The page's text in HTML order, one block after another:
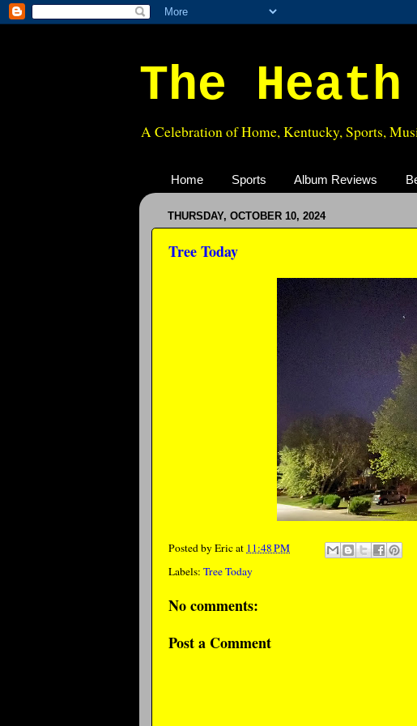
The
A Celebration of Home, Kentucky, Sports,
Home Sports Album Reviews
THURSDAY, OCTOBER 10, 2024
Tree Today
Posted byEricat 11:48 PM
Labels: Tree Today
No comments:
Post a Comment